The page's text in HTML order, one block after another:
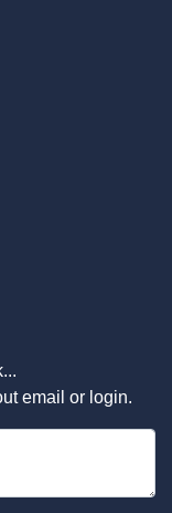
email or login.